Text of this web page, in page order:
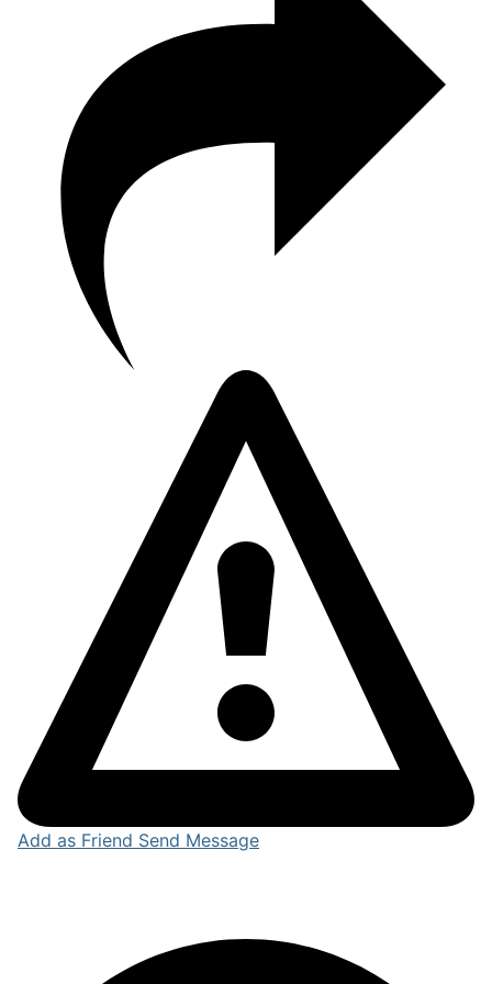
Add as Friend Send Message